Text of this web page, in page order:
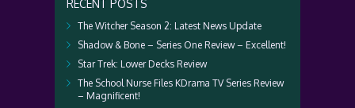
RECENT POSTS
The Witcher Season 2: Latest News Update
Shadow & Bone – Series One Review – Excellent!
Star Trek: Lower Decks Review
The School Nurse Files KDrama TV Series Review
– Magnificent!